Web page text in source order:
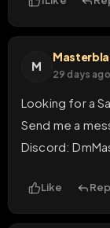
M
29 days ago
Looking for a
Send me a
Discord:
Like